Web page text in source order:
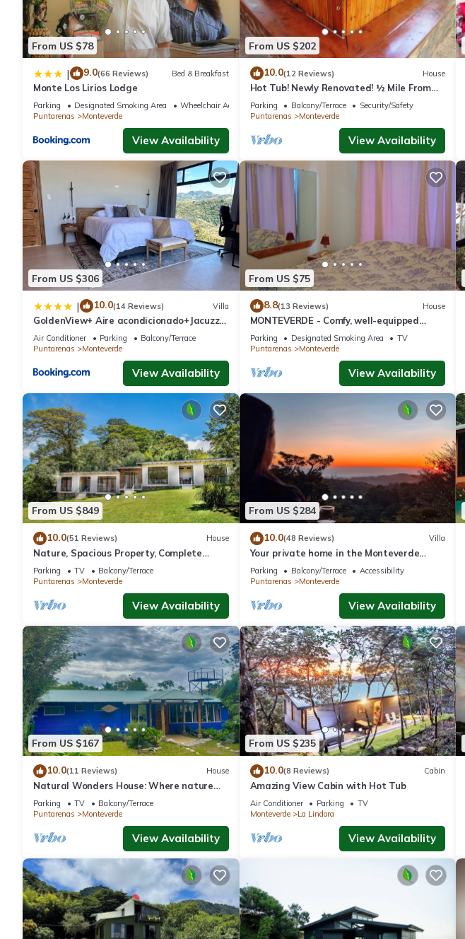
From US $78
| 9.0(66 Reviews) Bed & Breakfast
Monte Los Lirios Lodge
Parking Designated Smoking Area
Wheelchair Accessible
Puntarenas
Monteverde
View Availability
From US $202
10.0(12 Reviews) House
Hot Tub! Newly Renovated! ½ Mile From
the Reserve. Perfect for families!
Parking Balcony/Terrace
Security/Safety
Puntarenas
Monteverde
View Availability
From US $306
| 10.0(14 Reviews) Villa
GoldenView+ Aire acondicionado+Jacuzzi
(a 15 km de Monteverde)
Air Conditioner Parking
Balcony/Terrace
Puntarenas
Monteverde
View Availability
From US $75
8.8(13 Reviews) House
MONTEVERDE - Comfy, well-equipped
Cottage in woods with view!
Parking Designated Smoking Area
TV
Puntarenas
Monteverde
View Availability
From US $849
10.0(51 Reviews) House
Nature, Spacious Property, Complete
Privacy, 3km away from Monteverde
Reserve
Parking TV
Balcony/Terrace
Puntarenas
Monteverde
View Availability
From US $284
10.0(48 Reviews) Villa
Your private home in the Monteverde
forest! Close to parks and downtown
Parking Balcony/Terrace
Accessibility
Puntarenas
Monteverde
View Availability
From US $167
10.0(11 Reviews) House
Natural Wonders House: Where nature
awaits you!
Parking TV
Balcony/Terrace
Puntarenas
Monteverde
View Availability
From US $235
10.0(8 Reviews) Cabin
Amazing View Cabin with Hot Tub
Air Conditioner Parking
TV
Monteverde
La Lindora
View Availability